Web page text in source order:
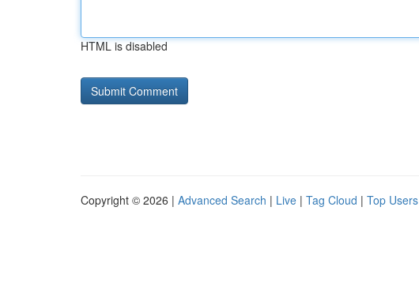
HTML is disabled
Copyright © 2026 | Advanced Search | Live | Tag Cloud | Top Users